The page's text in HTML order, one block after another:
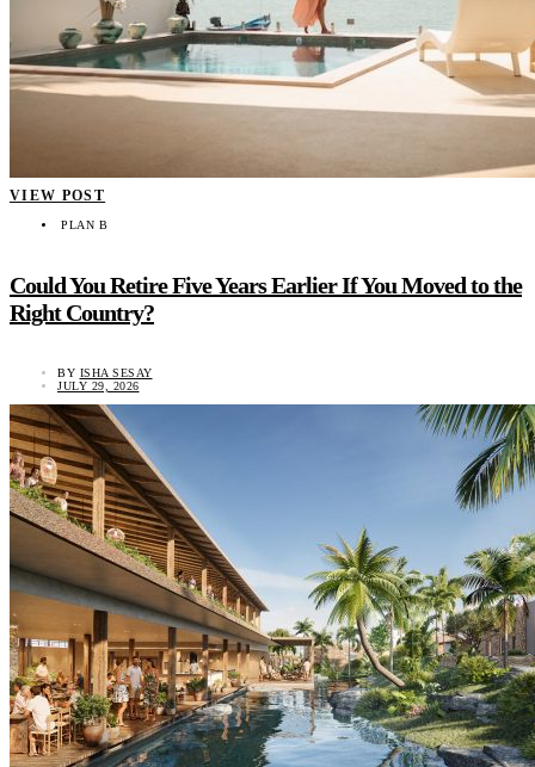
VIEW POST
PLAN B
Could You Retire Five Years Earlier If You Moved to the
Right Country?
BY ISHA SESAY
JULY 29, 2026